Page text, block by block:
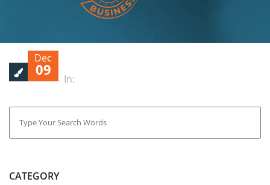
Dec
09
In:
CATEGORY